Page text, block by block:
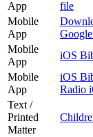
App
file
Mobile
App
Mobile
App
iOS
Mobile
App
iOS
Radio
Text /
Printed
Matter